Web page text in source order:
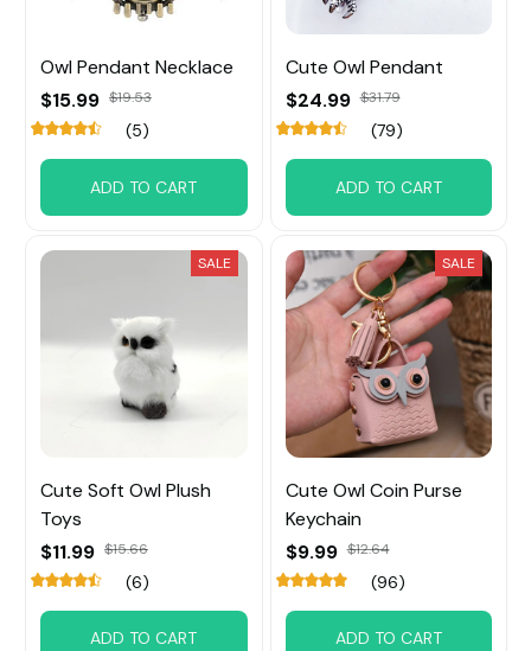
Owl Pendant Necklace
$15.99 $19.53
(5)
ADD TO CART
Cute Owl Pendant
$24.99 $31.79
(79)
ADD TO CART
SALE
Cute Soft Owl Plush
Toys
$11.99 $15.66
(6)
ADD TO CART
SALE
Cute Owl Coin Purse
Keychain
$9.99 $12.64
(96)
ADD TO CART